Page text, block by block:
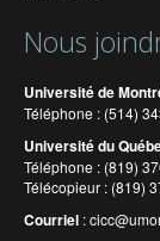
Nous
Université de
Téléphone : (514)
Université du
Téléphone : (819)
Télécopieur : (819)
Courriel :